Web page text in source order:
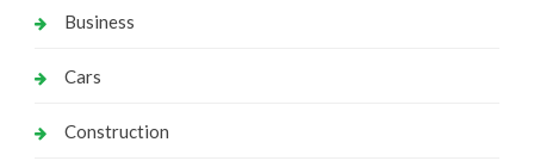
Business
Cars
Construction